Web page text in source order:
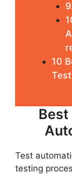
10
Test
testing